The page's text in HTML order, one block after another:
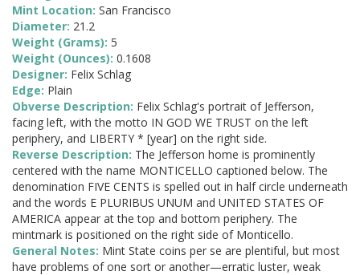
Mint Location: San Francisco
Diameter: 21.2
Weight (Grams): 5
Weight (Ounces): 0.1608
Designer: Felix Schlag
Edge: Plain
Obverse Description: Felix Schlag's portrait of Jefferson,
facing left, with the motto IN GOD WE TRUST on the left
periphery, and LIBERTY * [year] on the right side.
Reverse Description: The Jefferson home is prominently
centered with the name MONTICELLO captioned below. The
denomination FIVE CENTS is spelled out in half circle underneath
and the words E PLURIBUS UNUM and UNITED STATES OF
AMERICA appear at the top and bottom periphery. The
mintmark is positioned on the right side of Monticello.
General Notes: Mint State coins per se are plentiful, but most
have problems of one sort or another—erratic luster, weak